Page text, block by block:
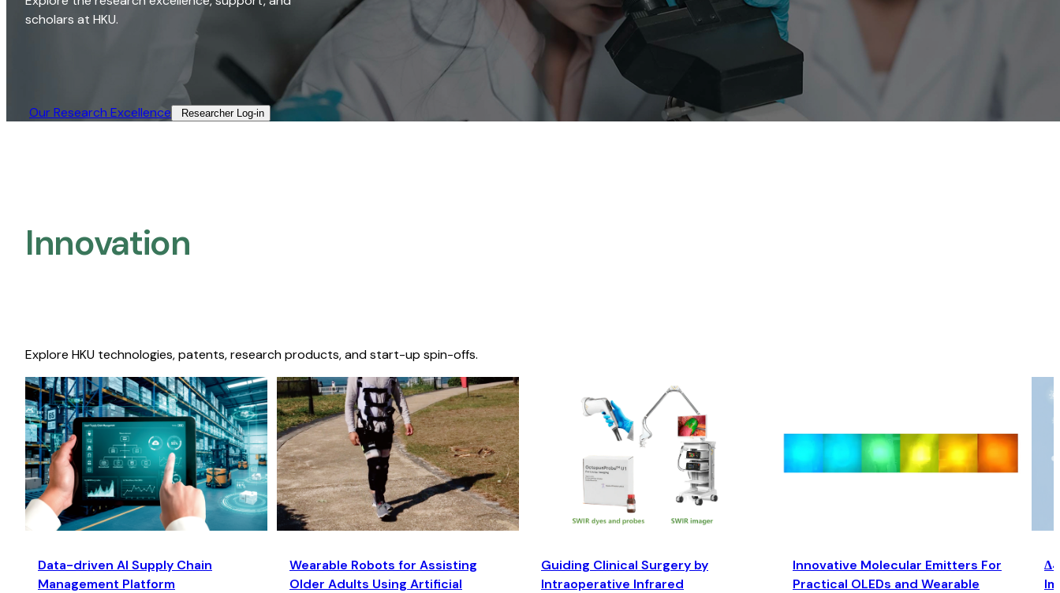
scholars at HKU.
Our Research Excellence​ Researcher Log-in​
Innovation
Explore HKU technologies, patents, research products, and start-up spin-offs.
Data-driven AI Supply Chain
Management Platform
Wearable Robots for Assisting
Older Adults Using Artificial
Guiding Clinical Surgery by
Intraoperative Infrared
Innovative Molecular Emitters For
Practical OLEDs and Wearable